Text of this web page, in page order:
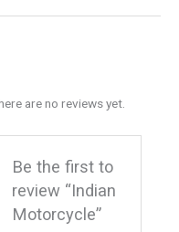
are no reviews yet.
Be the first to
review “Indian
Motorcycle”